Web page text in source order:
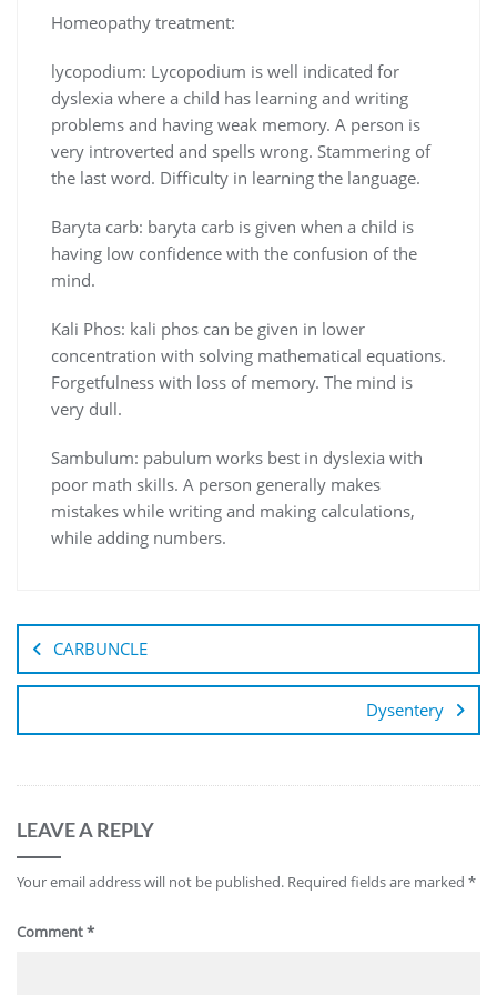
Homeopathy treatment:
lycopodium: Lycopodium is well indicated for
dyslexia where a child has learning and writing
problems and having weak memory. A person is
very introverted and spells wrong. Stammering of
the last word. Difficulty in learning the language.
Baryta carb: baryta carb is given when a child is
having low confidence with the confusion of the
mind.
Kali Phos: kali phos can be given in lower
concentration with solving mathematical equations.
Forgetfulness with loss of memory. The mind is
very dull.
Sambulum: pabulum works best in dyslexia with
poor math skills. A person generally makes
mistakes while writing and making calculations,
while adding numbers.
CARBUNCLE
Dysentery
LEAVE A REPLY
Your email address will not be published. Required fields are marked *
Comment*